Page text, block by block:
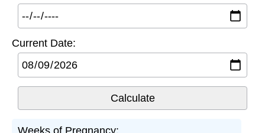
Current Date:
Weeks of Pregnancy: